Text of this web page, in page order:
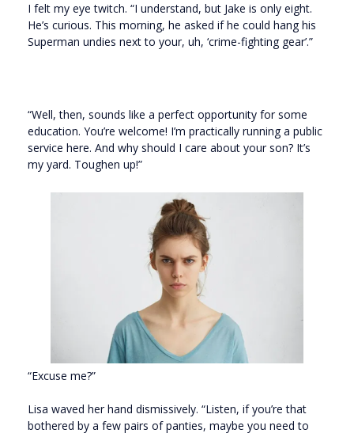
I felt my eye twitch. “I understand, but Jake is only eight.
He’s curious. This morning, he asked if he could hang his
Superman undies next to your, uh, ‘crime-fighting gear’.”
“Well, then, sounds like a perfect opportunity for some
education. You’re welcome! I’m practically running a public
service here. And why should I care about your son? It’s
my yard. Toughen up!”
“Excuse me?”
Lisa waved her hand dismissively. “Listen, if you’re that
bothered by a few pairs of panties, maybe you need to